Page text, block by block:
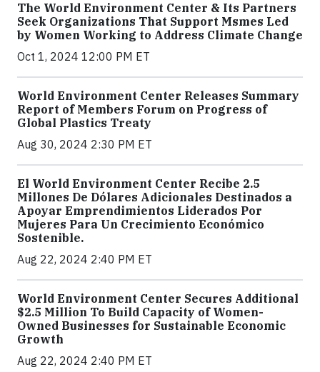
The World Environment Center & Its Partners
Seek Organizations That Support Msmes Led
by Women Working to Address Climate Change
Oct 1, 2024 12:00 PM ET
World Environment Center Releases Summary
Report of Members Forum on Progress of
Global Plastics Treaty
Aug 30, 2024 2:30 PM ET
El World Environment Center Recibe 2.5
Millones De Dólares Adicionales Destinados a
Apoyar Emprendimientos Liderados Por
Mujeres Para Un Crecimiento Económico
Sostenible.
Aug 22, 2024 2:40 PM ET
World Environment Center Secures Additional
$2.5 Million To Build Capacity of Women-
Owned Businesses for Sustainable Economic
Growth
Aug 22, 2024 2:40 PM ET